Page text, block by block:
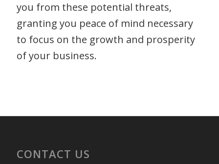
you from these potential threats,
granting you peace of mind necessary
to focus on the growth and prosperity
of your business.
CONTACT US